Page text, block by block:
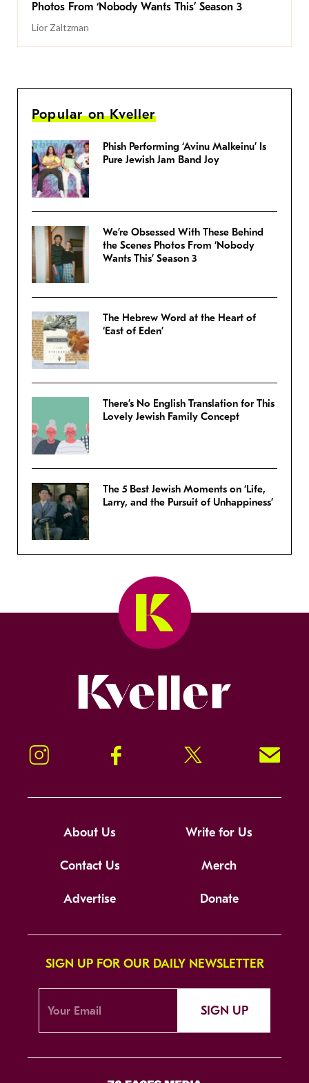
Photos From ‘Nobody Wants This’ Season 3
Lior Zaltzman
Popular on Kveller
Phish Performing ‘Avinu Malkeinu’ Is
Pure Jewish Jam Band Joy
We’re Obsessed With These Behind
the Scenes Photos From ‘Nobody
Wants This’ Season 3
The Hebrew Word at the Heart of
‘East of Eden’
There’s No English Translation for This
Lovely Jewish Family Concept
The 5 Best Jewish Moments on ‘Life,
Larry, and the Pursuit of Unhappiness’
Instagram Facebook Twitter Signup!
About Us Write for Us
Contact Us Merch
Advertise Donate
SIGN UP FOR OUR DAILY NEWSLETTER
SIGN UP